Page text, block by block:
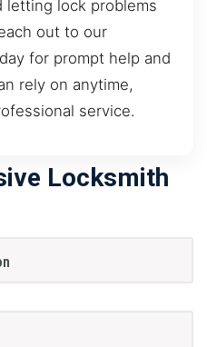
letting lock problems
out to our
for prompt help and
rely on anytime,
service.
Locksmith